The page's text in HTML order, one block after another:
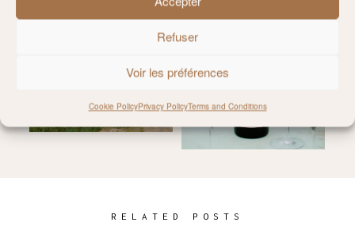
Refuser
Voir les préférences
Cookie PolicyPrivacy PolicyTerms and Conditions
RELATED POSTS